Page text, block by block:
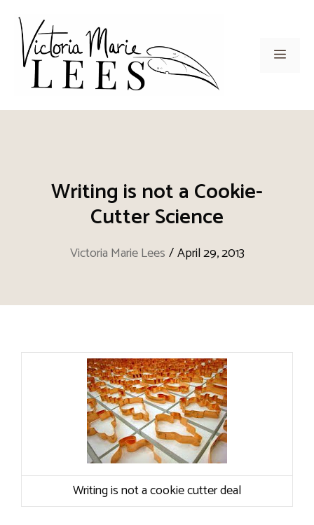
content
Menu
Writing is not a Cookie-
Cutter Science
Victoria Marie Lees /April 29, 2013
Writing is not a cookie cutter deal